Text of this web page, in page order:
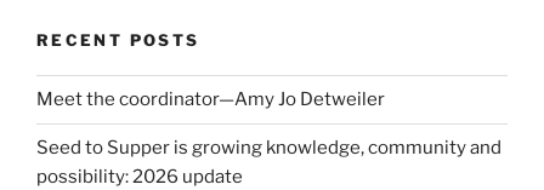
RECENT POSTS
Meet the coordinator—Amy Jo Detweiler
Seed to Supper is growing knowledge, community and
possibility: 2026 update